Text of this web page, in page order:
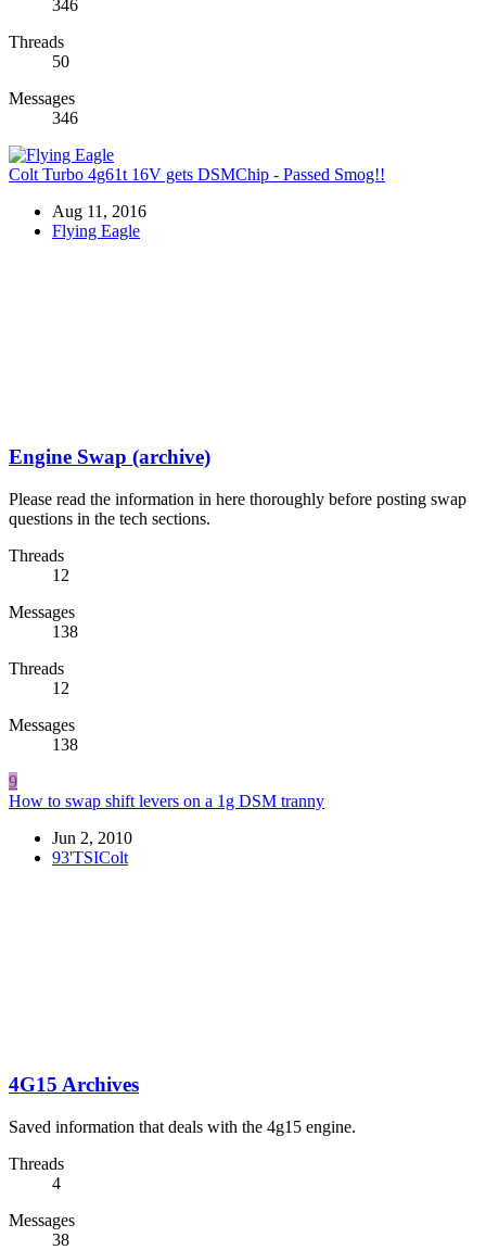
346
Threads
50
Messages
346
Colt Turbo 4g61t 16V gets DSMChip - Passed Smog!!
Aug 11, 2016
Flying Eagle
Engine Swap (archive)
Please read the information in here thoroughly before posting swap
questions in the tech sections.
Threads
12
Messages
138
Threads
12
Messages
138
9
How to swap shift levers on a 1g DSM tranny
Jun 2, 2010
93'TSIColt
4G15 Archives
Saved information that deals with the 4g15 engine.
Threads
4
Messages
38